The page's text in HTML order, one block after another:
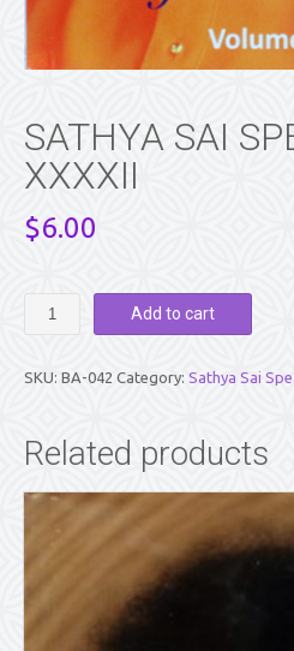
SATHYA SAI
XXXXII
$6.00
vol.
Add to cart
SKU: BA-042 Category: Sathya Sai
Related products